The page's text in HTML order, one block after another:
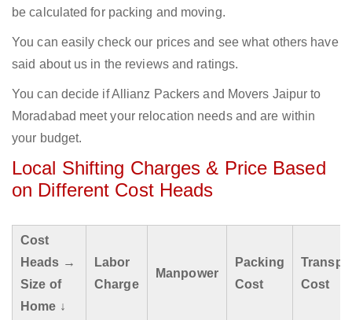
be calculated for packing and moving.
You can easily check our prices and see what others have
said about us in the reviews and ratings.
You can decide if Allianz Packers and Movers Jaipur to
Moradabad meet your relocation needs and are within
your budget.
Local Shifting Charges & Price Based
on Different Cost Heads
Cost
Heads →
Size of
Home ↓
Labor
Charge
Manpower
Packing
Cost
Cost